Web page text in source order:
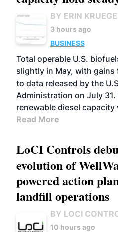
BY ERIN
3 hours ago
BUSINESS
Total operable U.S.
slightly in May, with
to data released by the
Administration on July 31.
renewable diesel
Read More
LoCI Controls
evolution of
powered action
landfill operations
BY LOCI
10 hours ago